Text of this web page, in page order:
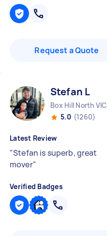
Request a Quote
Stefan L
Box Hill North VIC
5.0 (1260)
Latest Review
"Stefan is superb, great
mover"
Verified Badges